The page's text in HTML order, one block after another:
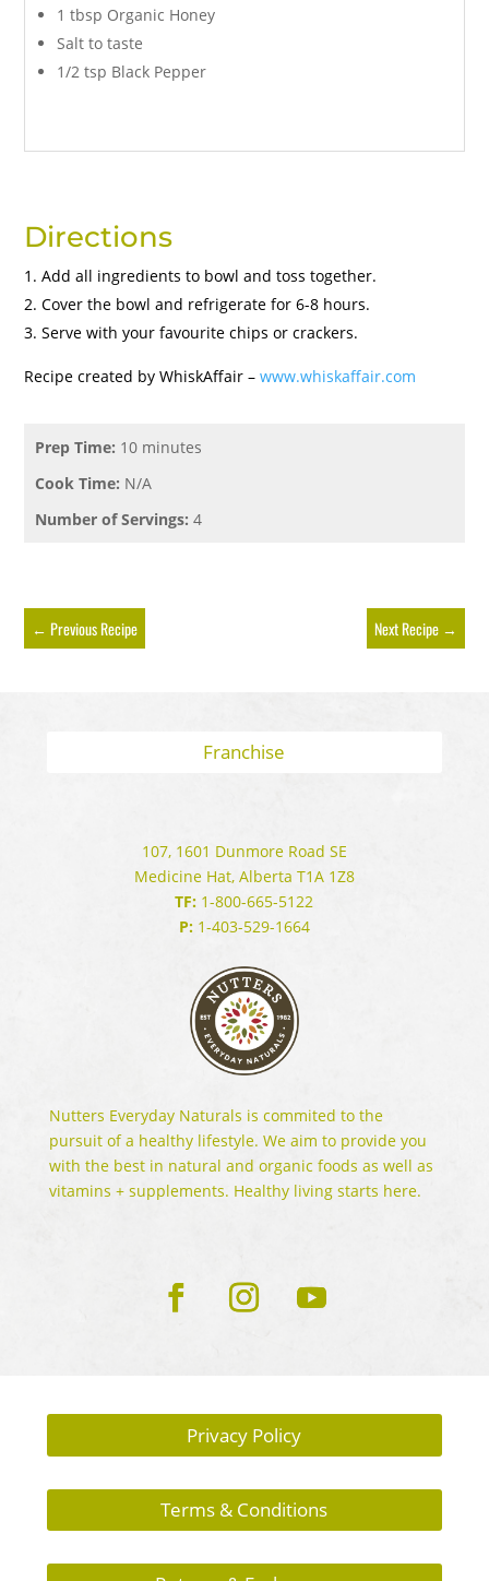
1 tbsp Organic Honey
Salt to taste
1/2 tsp Black Pepper
Directions
Add all ingredients to bowl and toss together.
Cover the bowl and refrigerate for 6-8 hours.
Serve with your favourite chips or crackers.
Recipe created by WhiskAffair –www.whiskaffair.com
Prep Time: 10 minutes
Cook Time: N/A
Number of Servings:4
←Previous Recipe Next Recipe→
Franchise
107, 1601 Dunmore Road SE
Medicine Hat, Alberta T1A 1Z8
TF: 1-800-665-5122
P:1-403-529-1664
Nutters Everyday Naturals is commited to the
pursuit of a healthy lifestyle. We aim to provide you
with the best in natural and organic foods as well as
vitamins + supplements. Healthy living starts here.
Privacy Policy
Terms & Conditions